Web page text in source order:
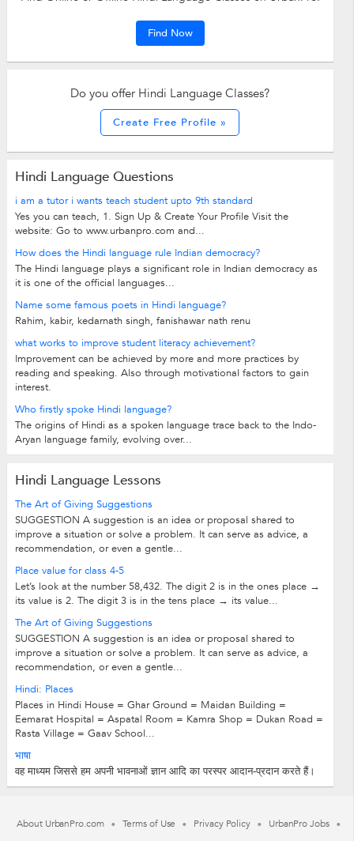
Find Now
Do you offer Hindi Language Classes?
Create Free Profile »
Hindi Language Questions
i am a tutor i wants teach student upto 9th standard
Yes you can teach, 1. Sign Up & Create Your Profile Visit the
website: Go to www.urbanpro.com and...
How does the Hindi language rule Indian democracy?
The Hindi language plays a significant role in Indian democracy as
it is one of the official languages...
Name some famous poets in Hindi language?
Rahim, kabir, kedarnath singh, fanishawar nath renu
what works to improve student literacy achievement?
Improvement can be achieved by more and more practices by
reading and speaking. Also through motivational factors to gain
interest.
Who firstly spoke Hindi language?
The origins of Hindi as a spoken language trace back to the Indo-
Aryan language family, evolving over...
Hindi Language Lessons
The Art of Giving Suggestions
SUGGESTION A suggestion is an idea or proposal shared to
improve a situation or solve a problem. It can serve as advice, a
recommendation, or even a gentle...
Place value for class 4-5
Let’s look at the number 58,432. The digit 2 is in the ones place →
its value is 2. The digit 3 is in the tens place → its value...
The Art of Giving Suggestions
SUGGESTION A suggestion is an idea or proposal shared to
improve a situation or solve a problem. It can serve as advice, a
recommendation, or even a gentle...
Hindi: Places
Places in Hindi House = Ghar Ground = Maidan Building =
Eemarat Hospital = Aspatal Room = Kamra Shop = Dukan Road =
Rasta Village = Gaav School...
भाषा
वह माध्यम जिससे हम अपनी भावनाओं ज्ञान आदि का परस्पर आदान-प्रदान करते हैं।
About UrbanPro.com Terms of Use Privacy Policy UrbanPro Jobs